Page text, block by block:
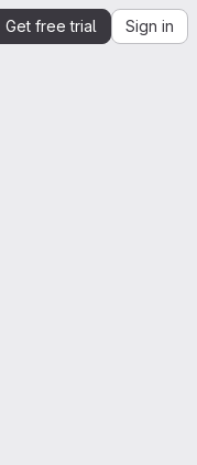
Get free trial Sign in